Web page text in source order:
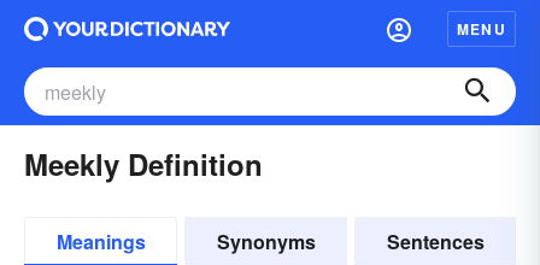
MENU
Meekly Definition
Meanings Synonyms Sentences